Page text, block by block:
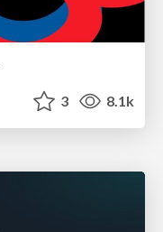
3 8.1k